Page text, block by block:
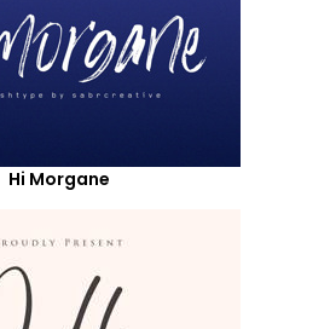
Hi Morgane